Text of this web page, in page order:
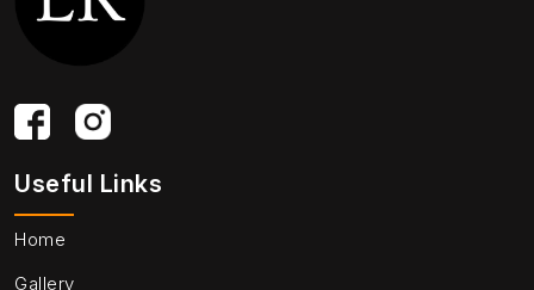
Useful Links
Home
Gallery